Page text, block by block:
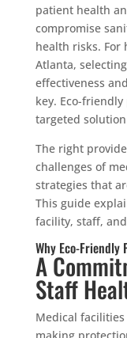
patient health
compromise
health risks. For
Atlanta,
effectiveness
key. Eco-
targeted
The right
challenges of
strategies that
This guide
facility, staff,
Why Eco-Friendly
A
Staff
Medical